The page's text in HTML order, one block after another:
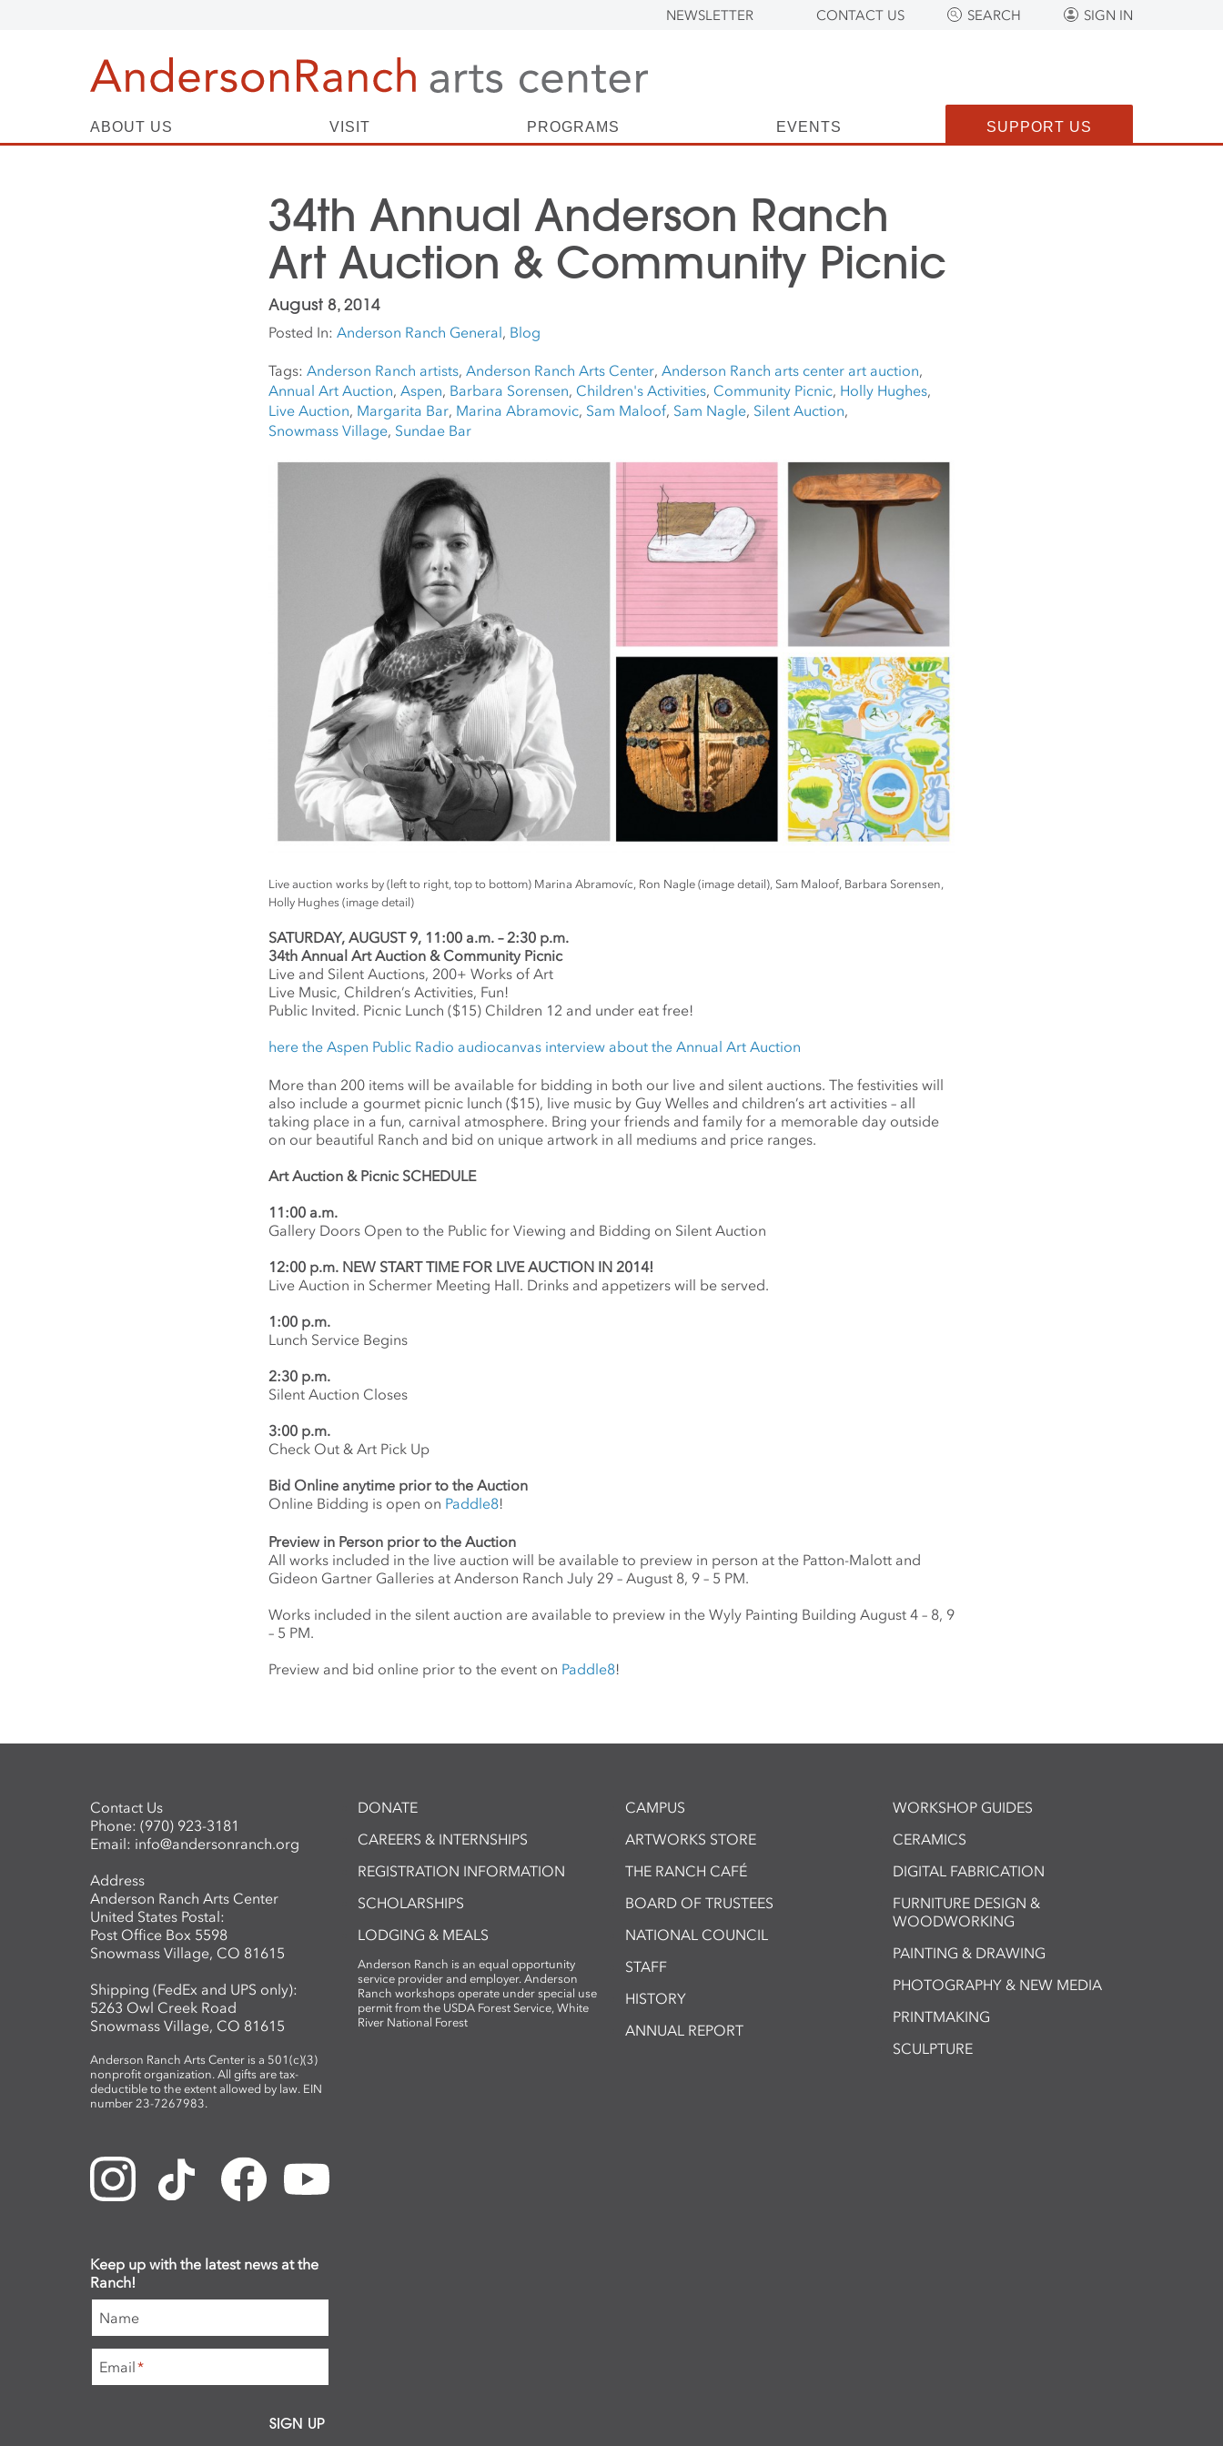
NEWSLETTER CONTACT US SEARCH SIGN IN
ABOUT US VISIT PROGRAMS EVENTS SUPPORT US
34th Annual Anderson Ranch
Art Auction & Community Picnic
August 8, 2014
Posted In: Anderson Ranch General, Blog
Tags: Anderson Ranch artists, Anderson Ranch Arts Center, Anderson Ranch arts center art auction,
Annual Art Auction, Aspen, Barbara Sorensen, Children's Activities, Community Picnic, Holly Hughes,
Live Auction, Margarita Bar, Marina Abramovic, Sam Maloof, Sam Nagle, Silent Auction,
Snowmass Village, Sundae Bar
Live auction works by (left to right, top to bottom) Marina Abramovíc, Ron Nagle (image detail), Sam Maloof, Barbara Sorensen,
Holly Hughes (image detail)
SATURDAY, AUGUST 9, 11:00 a.m. – 2:30 p.m.
34th Annual Art Auction & Community Picnic
Live and Silent Auctions, 200+ Works of Art
Live Music, Children’s Activities, Fun!
Public Invited. Picnic Lunch ($15) Children 12 and under eat free!
here the Aspen Public Radio audiocanvas interview about the Annual Art Auction
More than 200 items will be available for bidding in both our live and silent auctions. The festivities will
also include a gourmet picnic lunch ($15), live music by Guy Welles and children’s art activities – all
taking place in a fun, carnival atmosphere. Bring your friends and family for a memorable day outside
on our beautiful Ranch and bid on unique artwork in all mediums and price ranges.
Art Auction & Picnic SCHEDULE
11:00 a.m.
Gallery Doors Open to the Public for Viewing and Bidding on Silent Auction
12:00 p.m. NEW START TIME FOR LIVE AUCTION IN 2014!
Live Auction in Schermer Meeting Hall. Drinks and appetizers will be served.
1:00 p.m.
Lunch Service Begins
2:30 p.m.
Silent Auction Closes
3:00 p.m.
Check Out & Art Pick Up
Bid Online anytime prior to the Auction
Online Bidding is open on Paddle8!
Preview in Person prior to the Auction
All works included in the live auction will be available to preview in person at the Patton-Malott and
Gideon Gartner Galleries at Anderson Ranch July 29 – August 8, 9 – 5 PM.
Works included in the silent auction are available to preview in the Wyly Painting Building August 4 – 8, 9
– 5 PM.
Preview and bid online prior to the event on Paddle8!
Contact Us
Phone: (970) 923-3181
Email: info@andersonranch.org
Address
Anderson Ranch Arts Center
United States Postal:
Post Office Box 5598
Snowmass Village, CO 81615
Shipping (FedEx and UPS only):
5263 Owl Creek Road
Snowmass Village, CO 81615
Anderson Ranch Arts Center is a 501(c)(3)
nonprofit organization. All gifts are tax-
deductible to the extent allowed by law. EIN
number 23-7267983.
DONATE
CAREERS & INTERNSHIPS
REGISTRATION INFORMATION
SCHOLARSHIPS
LODGING & MEALS
Anderson Ranch is an equal opportunity
service provider and employer. Anderson
Ranch workshops operate under special use
permit from the USDA Forest Service, White
River National Forest
CAMPUS
ARTWORKS STORE
THE RANCH CAFÉ
BOARD OF TRUSTEES
NATIONAL COUNCIL
STAFF
HISTORY
ANNUAL REPORT
WORKSHOP GUIDES
CERAMICS
DIGITAL FABRICATION
FURNITURE DESIGN &
WOODWORKING
PAINTING & DRAWING
PHOTOGRAPHY & NEW MEDIA
PRINTMAKING
SCULPTURE
Keep up with the latest news at the
Ranch!
Name
Email*
SIGN UP